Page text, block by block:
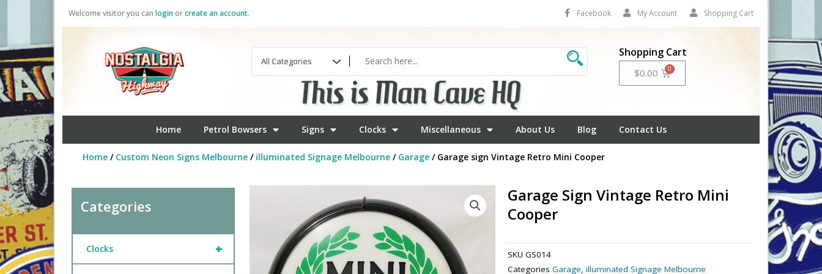
Welcome visitor you can loginorcreate an account. Facebook My Account Shopping Cart
Shopping Cart
$0.00 Cart
Home Petrol Bowsers Signs Clocks Miscellaneous About Us Blog Contact Us
Home/ Custom Neon Signs Melbourne/ illuminated Signage Melbourne/ Garage/ Garage sign Vintage Retro Mini Cooper
Categories
+
Clocks
Garage Sign Vintage Retro Mini
Cooper
SKU GS014
Categories Garage,illuminated Signage Melbourne